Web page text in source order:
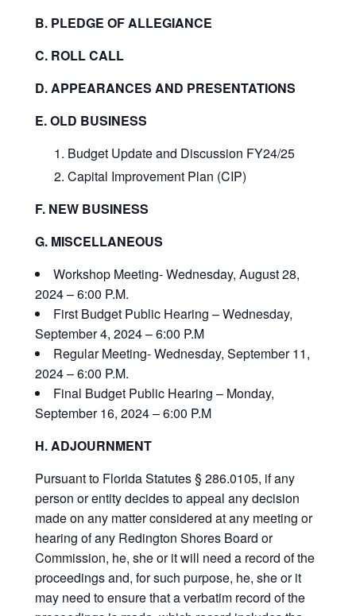
B. PLEDGE OF ALLEGIANCE
C. ROLL CALL
D. APPEARANCES AND PRESENTATIONS
E. OLD BUSINESS
Budget Update and Discussion FY24/25
Capital Improvement Plan (CIP)
F. NEW BUSINESS
G. MISCELLANEOUS
Workshop Meeting- Wednesday, August 28,
2024 – 6:00 P.M.
First Budget Public Hearing – Wednesday,
September 4, 2024 – 6:00 P.M
Regular Meeting- Wednesday, September 11,
2024 – 6:00 P.M.
Final Budget Public Hearing – Monday,
September 16, 2024 – 6:00 P.M
H. ADJOURNMENT
Pursuant to Florida Statutes § 286.0105, if any
person or entity decides to appeal any decision
made on any matter considered at any meeting or
hearing of any Redington Shores Board or
Commission, he, she or it will need a record of the
proceedings and, for such purpose, he, she or it
may need to ensure that a verbatim record of the